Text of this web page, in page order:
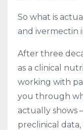
So what is
and ivermectin
After three
as a clinical
working with
you through
actually shows
preclinical data,